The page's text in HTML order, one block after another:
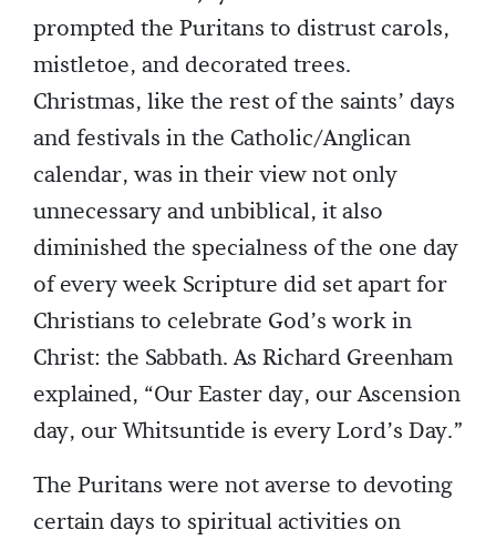
prompted the Puritans to distrust carols,
mistletoe, and decorated trees.
Christmas, like the rest of the saints’ days
and festivals in the Catholic/Anglican
calendar, was in their view not only
unnecessary and unbiblical, it also
diminished the specialness of the one day
of every week Scripture did set apart for
Christians to celebrate God’s work in
Christ: the Sabbath. As Richard Greenham
explained, “Our Easter day, our Ascension
day, our Whitsuntide is every Lord’s Day.”
The Puritans were not averse to devoting
certain days to spiritual activities on